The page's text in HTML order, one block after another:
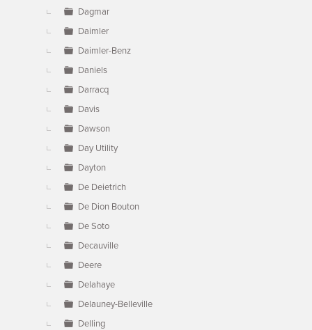
Dagmar
Daimler
Daimler-Benz
Daniels
Darracq
Davis
Dawson
Day Utility
Dayton
De Deietrich
De Dion Bouton
De Soto
Decauville
Deere
Delahaye
Delauney-Belleville
Delling